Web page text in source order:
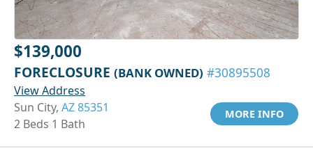
$139,000
FORECLOSURE (BANK OWNED) #30895508
View Address
Sun City, AZ 85351
2 Beds 1 Bath
MORE INFO